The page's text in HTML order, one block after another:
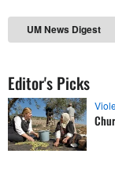
UM News Digest
Editor's Picks